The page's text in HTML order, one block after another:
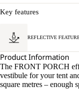
Key features
REFLECTIVE
Product Information
The FRONT PORCH
vestibule for your tent
square metres – enough